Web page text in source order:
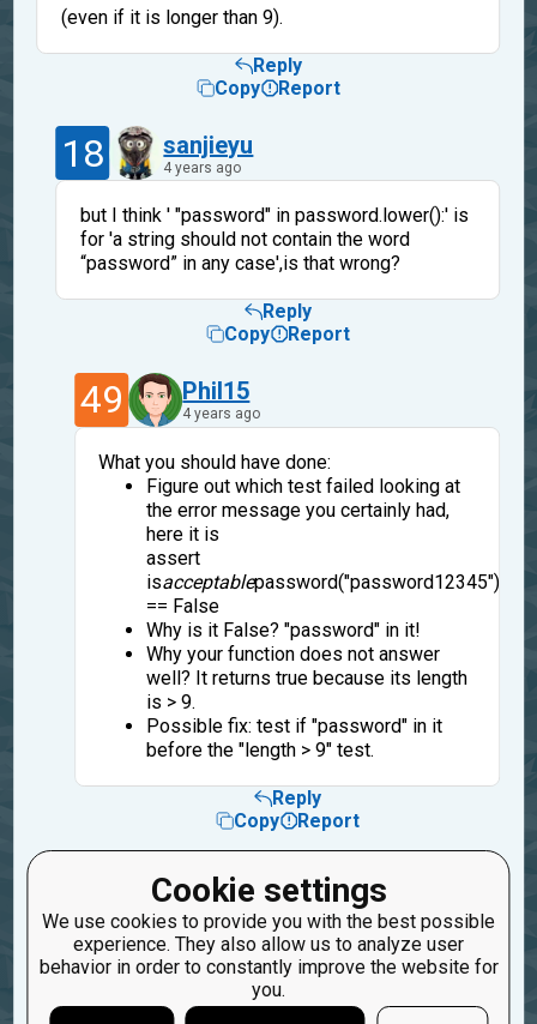
Cookie settings
We use cookies to provide you with the best possible
experience. They also allow us to analyze user
behavior in order to constantly improve the website for
you.
(even if it is longer than 9).
Reply
Copy
Report
18 sanjieyu
4 years ago
but I think ' "password" in password.lower():' is
for 'a string should not contain the word
“password” in any case',is that wrong?
Reply
Copy
Report
49 Phil15
4 years ago
What you should have done:
Figure out which test failed looking at
the error message you certainly had,
here it is
assert
isacceptablepassword("password12345")
== False
Why is it False? "password" in it!
Why your function does not answer
well? It returns true because its length
is > 9.
Possible fix: test if "password" in it
before the "length > 9" test.
Reply
Copy
Report
sanjieyu
4 years ago
I understand,thanks!
Reply